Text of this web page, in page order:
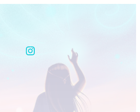
Instagram